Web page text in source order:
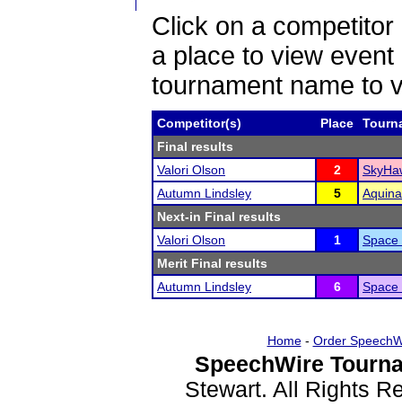
Click on a
a place to view
tournament name to
Competitor(s) Place
Final results
Valori Olson
2
Autumn Lindsley
5
Next-in Final results
Valori Olson
1
Space
Merit Final results
Autumn Lindsley
6 Space
Home- Order
SpeechWire
Stewart. All Rights